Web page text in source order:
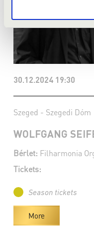
30.12.2024 19:30
Szeged - Szegedi Dóm
WOLFGANG
Bérlet: Filharmonia
Tickets:
Season tickets
More